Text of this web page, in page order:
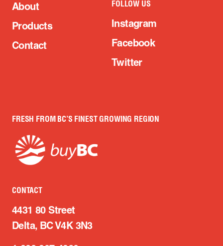
FRESH FROM BC’S FINEST GROWING REGION
CONTACT
4431 80 Street
Delta, BC V4K 3N3
About
Products
Contact
FOLLOW US
Instagram
Facebook
Twitter